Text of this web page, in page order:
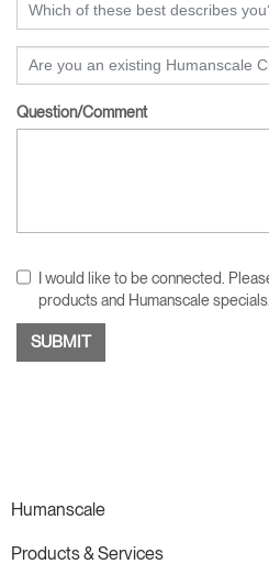
Which of these best describes
Are you an existing Humanscale
Question/Comment
I would like to be connected.
products and Humanscale specials.
Humanscale
Products & Services